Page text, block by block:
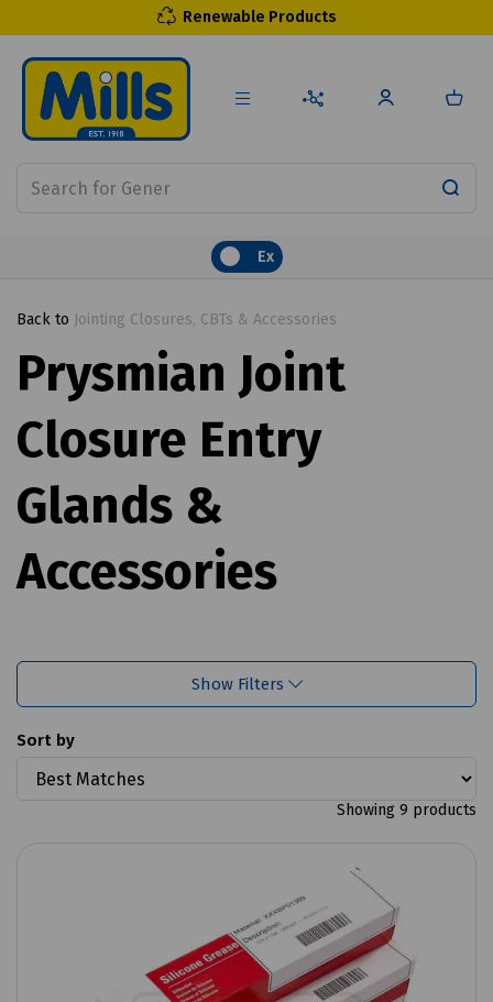
Renewable Products
Ex
Back to Jointing Closures, CBTs & Accessories
Prysmian Joint
Closure Entry
Glands &
Accessories
Show Filters
Sort by
Showing 9 products